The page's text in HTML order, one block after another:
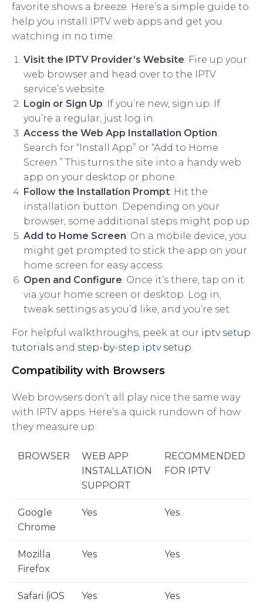
favorite shows a breeze. Here’s a simple guide to
help you install IPTV web apps and get you
watching in no time:
Visit the IPTV Provider’s Website: Fire up your
web browser and head over to the IPTV
service’s website.
Login or Sign Up: If you’re new, sign up. If
you’re a regular, just log in.
Access the Web App Installation Option:
Search for “Install App” or “Add to Home
Screen.” This turns the site into a handy web
app on your desktop or phone.
Follow the Installation Prompt: Hit the
installation button. Depending on your
browser, some additional steps might pop up.
Add to Home Screen: On a mobile device, you
might get prompted to stick the app on your
home screen for easy access.
Open and Configure: Once it’s there, tap on it
via your home screen or desktop. Log in,
tweak settings as you’d like, and you’re set.
For helpful walkthroughs, peek at our iptv setup
tutorials and step-by-step iptv setup.
Compatibility with Browsers
Web browsers don’t all play nice the same way
with IPTV apps. Here’s a quick rundown of how
they measure up:
BROWSER
WEB APP
INSTALLATION
SUPPORT
RECOMMENDED
FOR IPTV
Google
Chrome
Yes Yes
Mozilla
Firefox
Yes Yes
Safari (iOS
Yes Yes